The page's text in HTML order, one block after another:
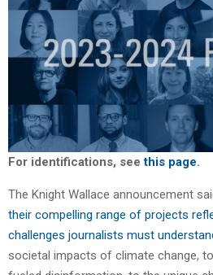
For identifications, seethis page.
The Knight Wallace announcement
their compelling range of projects
challenges journalists must
societal impacts of climate change,